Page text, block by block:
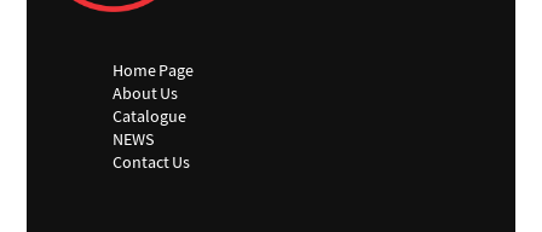
Home Page
About Us
Catalogue
NEWS
Contact Us